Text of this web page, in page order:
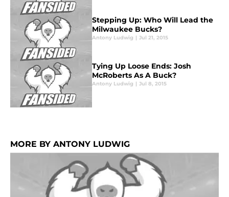
Stepping Up: Who Will Lead the
Milwaukee Bucks?
Antony Ludwig | Jul 21, 2015
Tying Up Loose Ends: Josh
McRoberts As A Buck?
Antony Ludwig | Jul 8, 2015
MORE BY ANTONY LUDWIG